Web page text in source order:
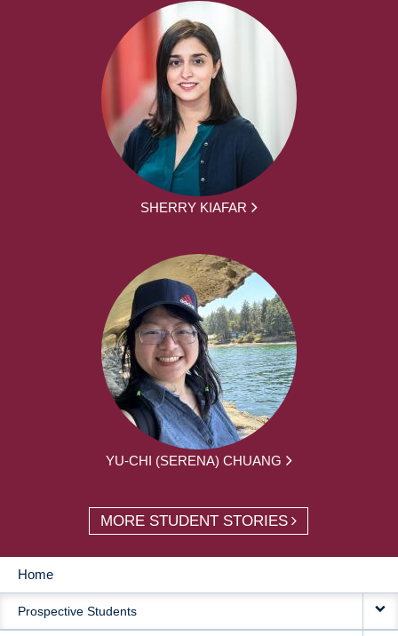
SHERRY KIAFAR
YU-CHI (SERENA) CHUANG
MORE STUDENT STORIES
MAIN
NAVIGATION
Home
Prospective Students